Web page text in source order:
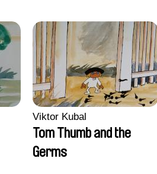
Viktor Kubal
Tom Thumb and the
Germs